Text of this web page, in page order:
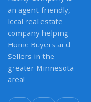
an agent-friendly,
local real estate
company helping
Home Buyers and
Sellers in the
greater Minnesota
area!